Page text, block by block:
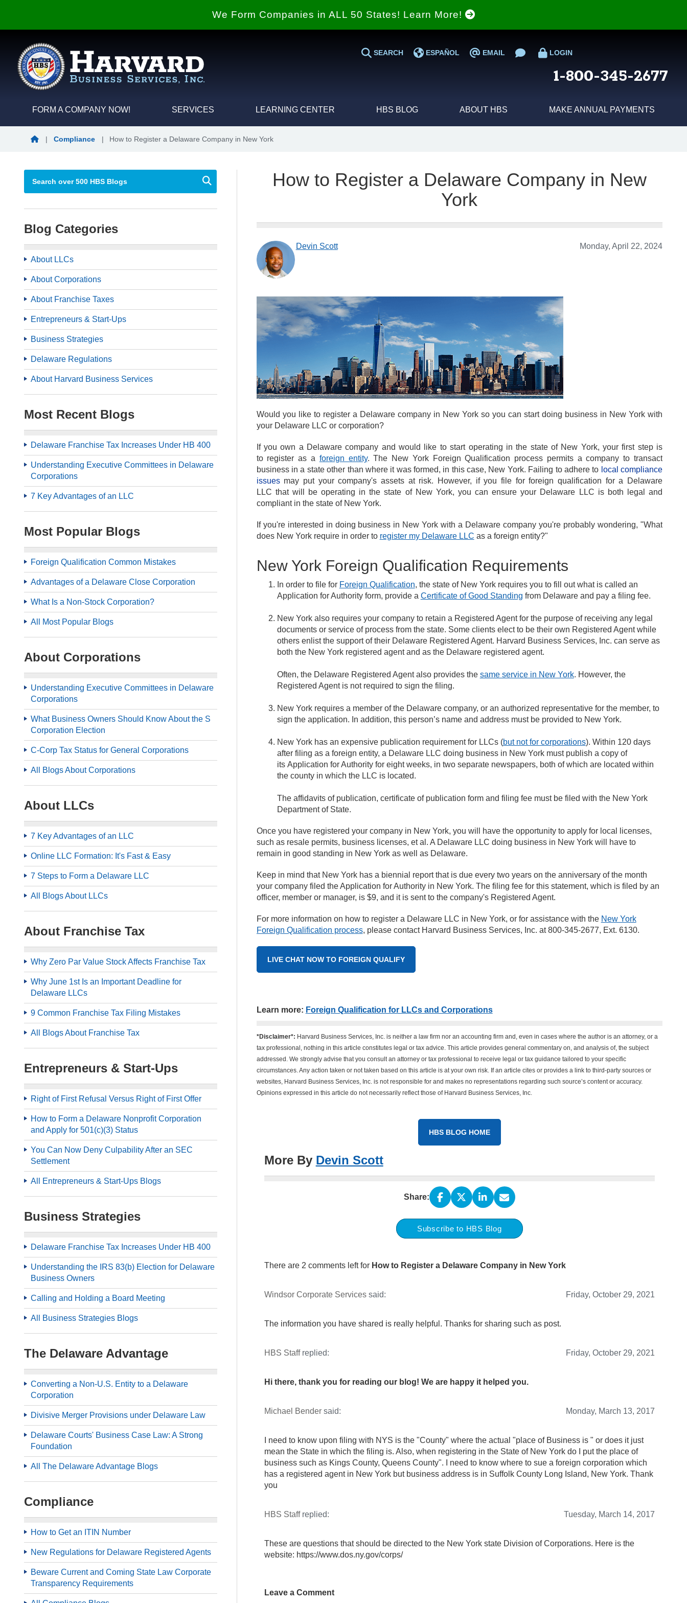
We Form Companies in ALL 50 States! Learn More!
SEARCH ESPAÑOL EMAIL LOGIN
1-800-345-2677
FORM A COMPANY NOW! SERVICES LEARNING CENTER HBS BLOG ABOUT HBS MAKE ANNUAL PAYMENTS
|
Compliance | How to Register a Delaware Company in New York
Blog Categories
About LLCs
About Corporations
About Franchise Taxes
Entrepreneurs & Start-Ups
Business Strategies
Delaware Regulations
About Harvard Business Services
Most Recent Blogs
Delaware Franchise Tax Increases Under HB 400
Understanding Executive Committees in Delaware
Corporations
7 Key Advantages of an LLC
Most Popular Blogs
Foreign Qualification Common Mistakes
Advantages of a Delaware Close Corporation
What Is a Non-Stock Corporation?
All Most Popular Blogs
About Corporations
Understanding Executive Committees in Delaware
Corporations
What Business Owners Should Know About the S
Corporation Election
C-Corp Tax Status for General Corporations
All Blogs About Corporations
About LLCs
7 Key Advantages of an LLC
Online LLC Formation: It's Fast & Easy
7 Steps to Form a Delaware LLC
All Blogs About LLCs
About Franchise Tax
Why Zero Par Value Stock Affects Franchise Tax
Why June 1st Is an Important Deadline for
Delaware LLCs
9 Common Franchise Tax Filing Mistakes
All Blogs About Franchise Tax
Entrepreneurs & Start-Ups
Right of First Refusal Versus Right of First Offer
How to Form a Delaware Nonprofit Corporation
and Apply for 501(c)(3) Status
You Can Now Deny Culpability After an SEC
Settlement
All Entrepreneurs & Start-Ups Blogs
Business Strategies
Delaware Franchise Tax Increases Under HB 400
Understanding the IRS 83(b) Election for Delaware
Business Owners
Calling and Holding a Board Meeting
All Business Strategies Blogs
The Delaware Advantage
Converting a Non-U.S. Entity to a Delaware
Corporation
Divisive Merger Provisions under Delaware Law
Delaware Courts' Business Case Law: A Strong
Foundation
All The Delaware Advantage Blogs
Compliance
How to Get an ITIN Number
New Regulations for Delaware Registered Agents
Beware Current and Coming State Law Corporate
Transparency Requirements
How to Register a Delaware Company in New
York
Monday, April 22, 2024
Devin Scott
Would you like to register a Delaware company in New York so you can start doing business in New York with
your Delaware LLC or corporation?
If you own a Delaware company and would like to start operating in the state of New York, your first step is
to register as a foreign entity. The New York Foreign Qualification process permits a company to transact
business in a state other than where it was formed, in this case, New York. Failing to adhere to local compliance
issuesmay put your company's assets at risk. However, if you file for foreign qualification for a Delaware
LLC that will be operating in the state of New York, you can ensure your Delaware LLC is both legal and
compliant in the state of New York.
If you're interested in doing business in New York with a Delaware company you're probably wondering, "What
does New York require in order to register my Delaware LLC as a foreign entity?"
New York Foreign Qualification Requirements
In order to file for Foreign Qualification, the state of New York requires you to fill out what is called an
Application for Authority form, provide a Certificate of Good Standing from Delaware and pay a filing fee.
New York also requires your company to retain a Registered Agent for the purpose of receiving any legal
documents or service of process from the state. Some clients elect to be their own Registered Agent while
others enlist the support of their Delaware Registered Agent. Harvard Business Services, Inc. can serve as
both the New York registered agent and as the Delaware registered agent.
Often, the Delaware Registered Agent also provides the same service in New York. However, the
Registered Agent is not required to sign the filing.
New York requires a member of the Delaware company, or an authorized representative for the member, to
sign the application. In addition, this person’s name and address must be provided to New York.
New York has an expensive publication requirement for LLCs (but not for corporations). Within 120 days
after filing as a foreign entity, a Delaware LLC doing business in New York must publish a copy of
its Application for Authority for eight weeks, in two separate newspapers, both of which are located within
the county in which the LLC is located.
The affidavits of publication, certificate of publication form and filing fee must be filed with the New York
Department of State.
Once you have registered your company in New York, you will have the opportunity to apply for local licenses,
such as resale permits, business licenses, et al. A Delaware LLC doing business in New York will have to
remain in good standing in New York as well as Delaware.
Keep in mind that New York has a biennial report that is due every two years on the anniversary of the month
your company filed the Application for Authority in New York. The filing fee for this statement, which is filed by an
officer, member or manager, is $9, and it is sent to the company's Registered Agent.
For more information on how to register a Delaware LLC in New York, or for assistance with the New York
Foreign Qualification process, please contact Harvard Business Services, Inc. at 800-345-2677, Ext. 6130.
LIVE CHAT NOW TO FOREIGN QUALIFY
Learn more: Foreign Qualification for LLCs and Corporations
*Disclaimer*: Harvard Business Services, Inc. is neither a law firm nor an accounting firm and, even in cases where the author is an attorney, or a
tax professional, nothing in this article constitutes legal or tax advice. This article provides general commentary on, and analysis of, the subject
addressed. We strongly advise that you consult an attorney or tax professional to receive legal or tax guidance tailored to your specific
circumstances. Any action taken or not taken based on this article is at your own risk. If an article cites or provides a link to third-party sources or
websites, Harvard Business Services, Inc. is not responsible for and makes no representations regarding such source’s content or accuracy.
Opinions expressed in this article do not necessarily reflect those of Harvard Business Services, Inc.
HBS BLOG HOME
More By Devin Scott
Share:
Subscribe to HBS Blog
There are 2 comments left for How to Register a Delaware Company in New York
Windsor Corporate Servicessaid: Friday, October 29, 2021
The information you have shared is really helpful. Thanks for sharing such as post.
HBS Staffreplied: Friday, October 29, 2021
Hi there, thank you for reading our blog! We are happy it helped you.
Michael Bendersaid: Monday, March 13, 2017
I need to know upon filing with NYS is the "County" where the actual "place of Business is " or does it just
mean the State in which the filing is. Also, when registering in the State of New York do I put the place of
business such as Kings County, Queens County". I need to know where to sue a foreign corporation which
has a registered agent in New York but business address is in Suffolk County Long Island, New York. Thank
you
HBS Staffreplied: Tuesday, March 14, 2017
These are questions that should be directed to the New York state Division of Corporations. Here is the
website: https://www.dos.ny.gov/corps/
Leave a Comment